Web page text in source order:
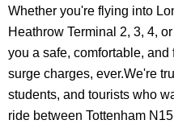
Whether you're flying into
Heathrow Terminal 2, 3, 4,
you a safe, comfortable,
surge charges, ever.We're
students, and tourists who
ride between Tottenham